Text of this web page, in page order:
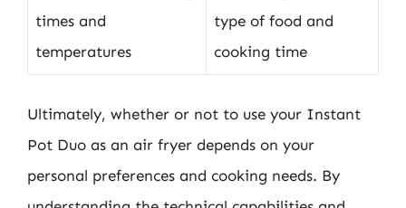
times and
temperatures
type of food and
cooking time
Ultimately, whether or not to use your Instant
Pot Duo as an air fryer depends on your
personal preferences and cooking needs. By